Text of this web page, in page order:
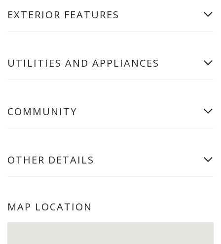
EXTERIOR FEATURES
UTILITIES AND APPLIANCES
COMMUNITY
OTHER DETAILS
MAP LOCATION